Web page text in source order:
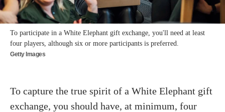
To participate in a White Elephant gift exchange, you'll need at least
four players, although six or more participants is preferred.
Getty Images
To capture the true spirit of a White Elephant gift
exchange, you should have, at minimum, four